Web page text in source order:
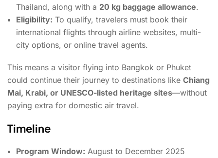
Thailand, along with a 20 kg baggage allowance.
Eligibility: To qualify, travelers must book their
international flights through airline websites, multi-
city options, or online travel agents.
This means a visitor flying into Bangkok or Phuket
could continue their journey to destinations like Chiang
Mai, Krabi, or UNESCO-listed heritage sites—without
paying extra for domestic air travel.
Timeline
Program Window: August to December 2025